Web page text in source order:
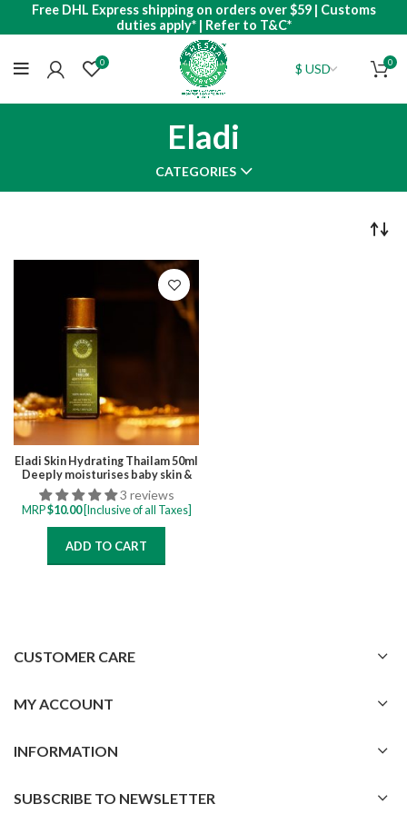
Free DHL Express shipping on orders over $59 | Customs
duties apply* | Refer to T&C*
0 0
Eladi
CATEGORIES
Eladi Skin Hydrating Thailam 50ml
Deeply moisturises baby skin &
prevents dryness, improve
complexion from Phototherapy
skin darkening
3 reviews
MRP$10.00[Inclusive of all Taxes]
ADD TO CART
CUSTOMER CARE
MY ACCOUNT
INFORMATION
SUBSCRIBE TO NEWSLETTER